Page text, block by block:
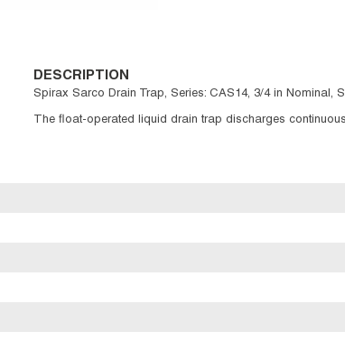
DESCRIPTION
Spirax Sarco Drain Trap, Series: CAS14, 3/4 in Nominal,
The float-operated liquid drain trap discharges